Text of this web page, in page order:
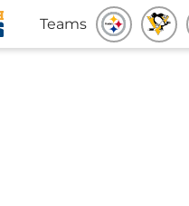
Teams